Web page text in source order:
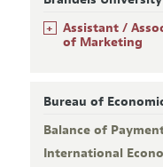
+
Assistant /
of Marketing
Bureau of
Balance of
International